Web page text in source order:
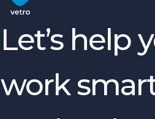
Let’s help
work